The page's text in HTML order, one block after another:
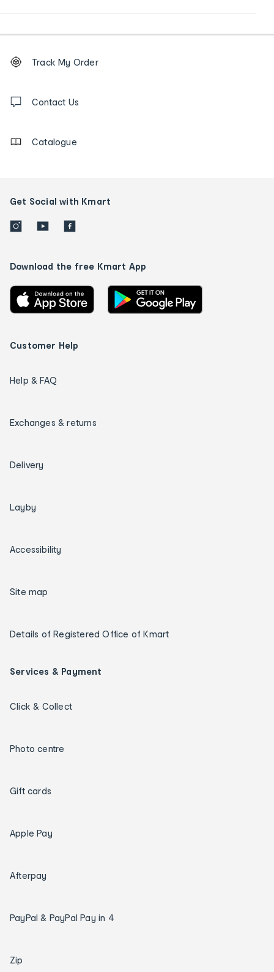
Order
tracking
us
Track My Order
Contact Us
Catalogue
Get Social with Kmart
Download the free Kmart App
Customer Help
Help & FAQ
Exchanges & returns
Delivery
Layby
Accessibility
Site map
Details of Registered Office of Kmart
Services & Payment
Click & Collect
Photo centre
Gift cards
Apple Pay
Afterpay
PayPal & PayPal Pay in 4
Zip